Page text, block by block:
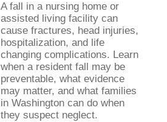
A fall in a nursing home or
assisted living facility can
cause fractures, head injuries,
hospitalization, and life
changing complications. Learn
when a resident fall may be
preventable, what evidence
may matter, and what families
in Washington can do when
they suspect neglect.